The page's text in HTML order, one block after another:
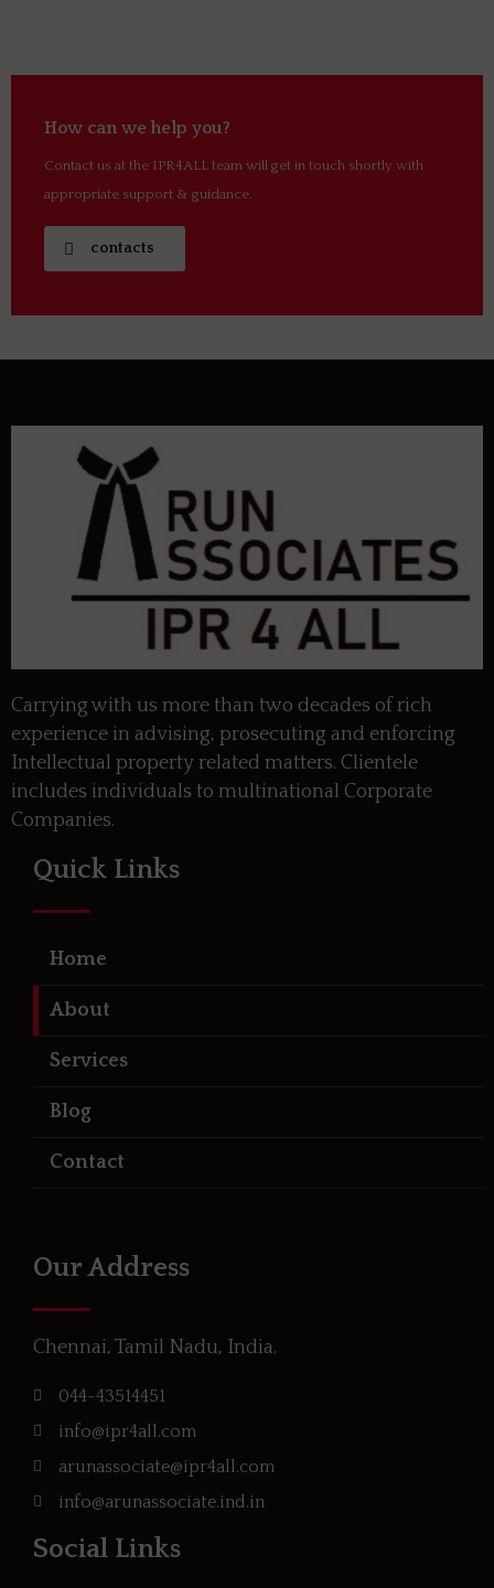
How can we help you?
Contact us at the IPR4ALL team will get in touch shortly with
appropriate support & guidance.
contacts
Carrying with us more than two decades of rich
experience in advising, prosecuting and enforcing
Intellectual property related matters. Clientele
includes individuals to multinational Corporate
Companies.
Quick Links
Home
About
Services
Blog
Contact
Our Address
Chennai, Tamil Nadu, India.
044-43514451
info@ipr4all.com
arunassociate@ipr4all.com
info@arunassociate.ind.in
Social Links